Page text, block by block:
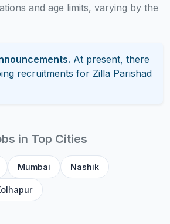
and age limits, varying by the
At present, there
recruitments for Zilla Parishad
in Top Cities
Mumbai Nashik